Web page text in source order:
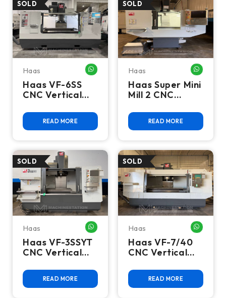
Haas WHATSAPP ME
Haas VF-6SS
CNC Vertical
Center - 4th
Axis Ready Mill
READ MORE
Haas
Haas Super Mini
Mill 2 CNC
Machining
CenterREAD MORE
Haas WHATSAPP ME
Haas VF-3SSYT
CNC Vertical
Center - 12,000
RPM, Y Axis
READ MORE
Haas
Haas VF-7/40
CNC Vertical
Center - 4th
Axis Ready Mill
READ MORE